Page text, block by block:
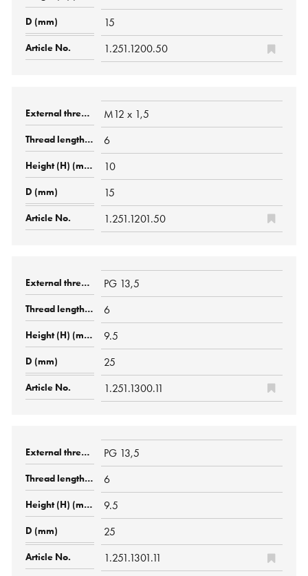
15
1.251.1200.50
M12 x 1,5
6
10
15
1.251.1201.50
PG 13,5
6
9.5
25
1.251.1300.11
PG 13,5
6
9.5
25
1.251.1301.11